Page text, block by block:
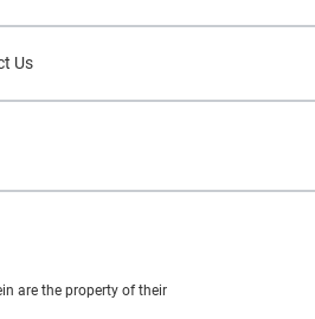
Us
are the property of their